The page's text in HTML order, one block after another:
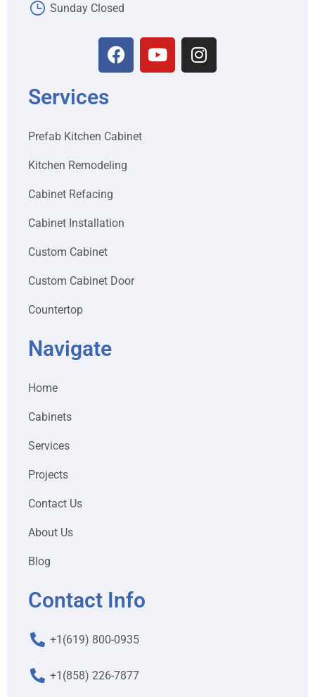
Sunday Closed
Services
Prefab Kitchen Cabinet
Kitchen Remodeling
Cabinet Refacing
Cabinet Installation
Custom Cabinet
Custom Cabinet Door
Countertop
Navigate
Home
Cabinets
Services
Projects
Contact Us
About Us
Blog
Contact Info
+1(619) 800-0935
+1(858) 226-7877